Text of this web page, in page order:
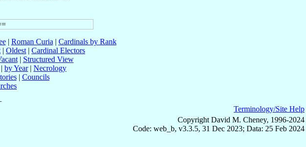
| Roman Curia | Cardinals by Rank
| Oldest | Cardinal Electors
| Structured View
| by Year| Necrology
| Councils
Terminology/Site Help
Copyright David M. Cheney, 1996-2024
Code: web_b, v3.3.5, 31 Dec 2023; Data: 25 Feb 2024